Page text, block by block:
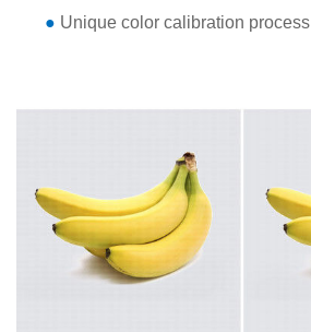
● Unique color calibration process